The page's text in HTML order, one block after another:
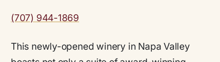
(707) 944-1869
This newly-opened winery in Napa Valley